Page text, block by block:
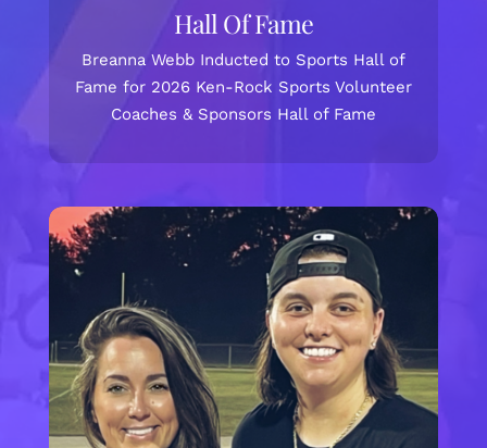
Hall Of Fame
Breanna Webb Inducted to Sports Hall of
Fame for 2026 Ken-Rock Sports Volunteer
Coaches & Sponsors Hall of Fame